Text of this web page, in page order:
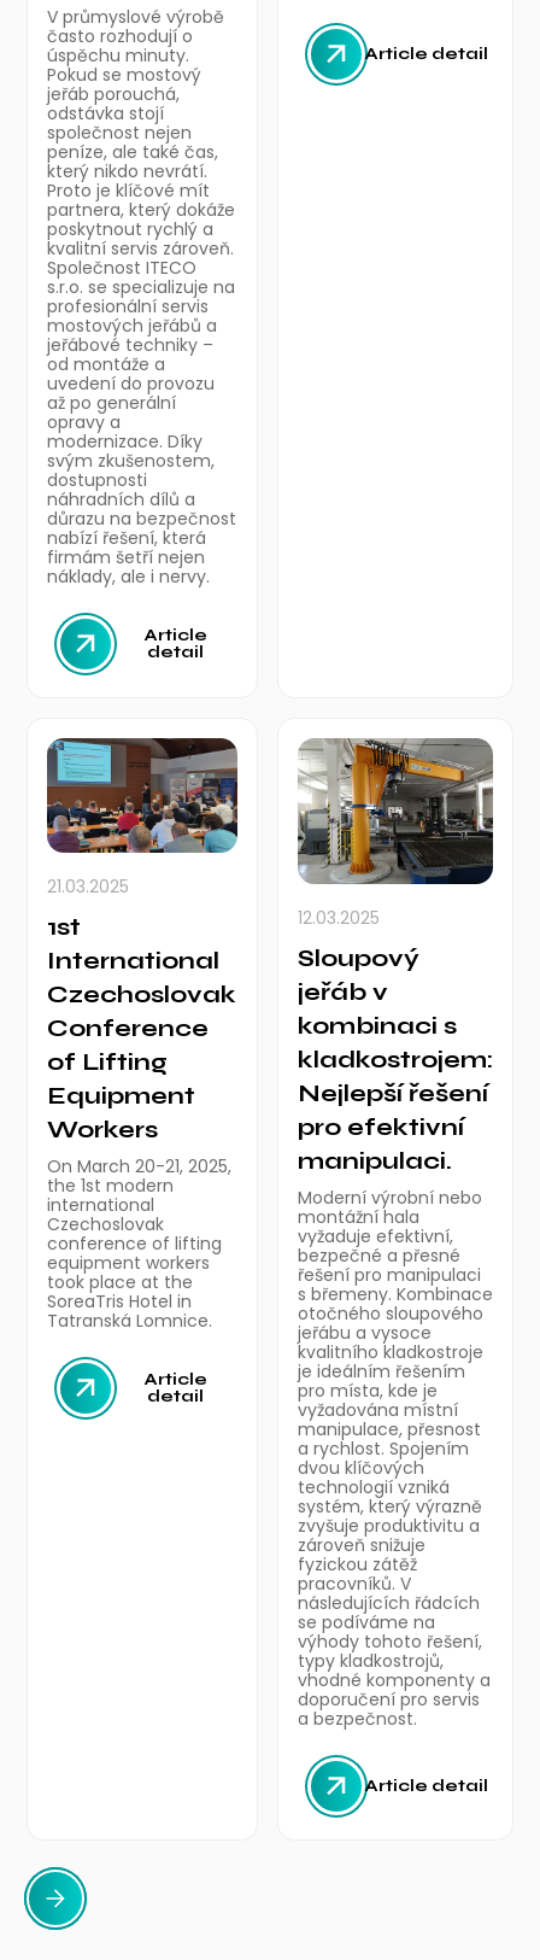
V průmyslové výrobě
často rozhodují o
úspěchu minuty.
Pokud se mostový
jeřáb porouchá,
odstávka stojí
společnost nejen
peníze, ale také čas,
který nikdo nevrátí.
Proto je klíčové mít
partnera, který dokáže
poskytnout rychlý a
kvalitní servis zároveň.
Společnost ITECO
s.r.o. se specializuje na
profesionální servis
mostových jeřábů a
jeřábové techniky –
od montáže a
uvedení do provozu
až po generální
opravy a
modernizace. Díky
svým zkušenostem,
dostupnosti
náhradních dílů a
důrazu na bezpečnost
nabízí řešení, která
firmám šetří nejen
náklady, ale i nervy.
Article
detail
Article detail
21.03.2025
1st
International
Czechoslovak
Conference
of Lifting
Equipment
Workers
On March 20-21, 2025,
the 1st modern
international
Czechoslovak
conference of lifting
equipment workers
took place at the
SoreaTris Hotel in
Tatranská Lomnice.
Article
detail
12.03.2025
Sloupový
jeřáb v
kombinaci s
kladkostrojem:
Nejlepší řešení
pro efektivní
manipulaci.
Moderní výrobní nebo
montážní hala
vyžaduje efektivní,
bezpečné a přesné
řešení pro manipulaci
s břemeny. Kombinace
otočného sloupového
jeřábu a vysoce
kvalitního kladkostroje
je ideálním řešením
pro místa, kde je
vyžadována místní
manipulace, přesnost
a rychlost. Spojením
dvou klíčových
technologií vzniká
systém, který výrazně
zvyšuje produktivitu a
zároveň snižuje
fyzickou zátěž
pracovníků. V
následujících řádcích
se podíváme na
výhody tohoto řešení,
typy kladkostrojů,
vhodné komponenty a
doporučení pro servis
a bezpečnost.
Article detail